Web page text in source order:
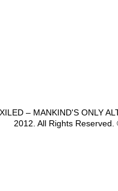
– MANKIND'S ONLY
2012. All Rights Reserved.